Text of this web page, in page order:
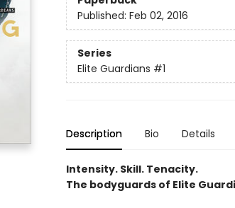
Published: Feb 02, 2016
Series
Elite Guardians #1
Description Bio Details
Intensity. Skill. Tenacity.
The bodyguards of Elite